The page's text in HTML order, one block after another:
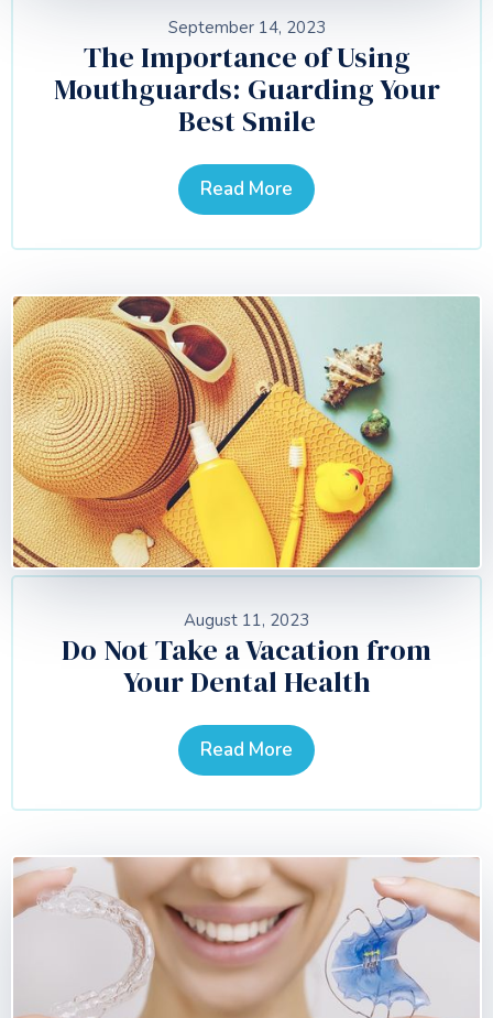
September 14, 2023
The Importance of Using
Mouthguards: Guarding Your
Best Smile
Read More
August 11, 2023
Do Not Take a Vacation from
Your Dental Health
Read More